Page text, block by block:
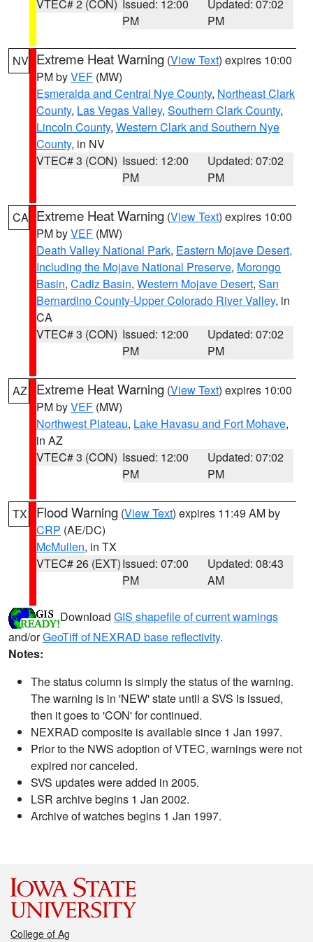
VTEC# 2 (CON) Issued: 12:00
PM
Updated: 07:02
PM
NV Extreme Heat Warning (View Text) expires 10:00
PM byVEF (MW)
Esmeralda and Central Nye County, Northeast Clark
County, Las Vegas Valley, Southern Clark County,
Lincoln County, Western Clark and Southern Nye
County, in NV
VTEC# 3 (CON) Issued: 12:00
PM
Updated: 07:02
PM
CA Extreme Heat Warning (View Text) expires 10:00
PM byVEF (MW)
Death Valley National Park, Eastern Mojave Desert,
Including the Mojave National Preserve, Morongo
Basin, Cadiz Basin, Western Mojave Desert, San
Bernardino County-Upper Colorado River Valley, in
CA
VTEC# 3 (CON) Issued: 12:00
PM
Updated: 07:02
PM
AZ Extreme Heat Warning (View Text) expires 10:00
PM byVEF (MW)
Northwest Plateau, Lake Havasu and Fort Mohave,
in AZ
VTEC# 3 (CON) Issued: 12:00
PM
Updated: 07:02
PM
TX Flood Warning (View Text) expires 11:49 AM by
CRP (AE/DC)
McMullen, in TX
VTEC# 26 (EXT)Issued: 07:00
PM
Updated: 08:43
AM
Download GIS shapefile of current warnings
and/orGeoTiff of NEXRAD base reflectivity.
Notes:
The status column is simply the status of the warning.
The warning is in 'NEW' state until a SVS is issued,
then it goes to 'CON' for continued.
NEXRAD composite is available since 1 Jan 1997.
Prior to the NWS adoption of VTEC, warnings were not
expired nor canceled.
SVS updates were added in 2005.
LSR archive begins 1 Jan 2002.
Archive of watches begins 1 Jan 1997.
College of Ag